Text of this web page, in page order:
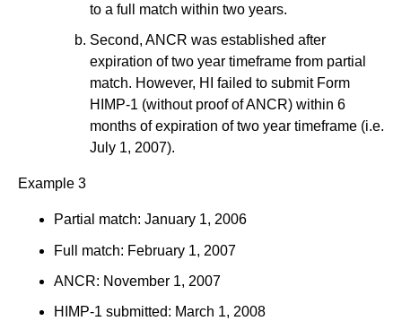
to a full match within two years.
Second, ANCR was established after
expiration of two year timeframe from partial
match. However, HI failed to submit Form
HIMP-1 (without proof of ANCR) within 6
months of expiration of two year timeframe (i.e.
July 1, 2007).
Example 3
Partial match: January 1, 2006
Full match: February 1, 2007
ANCR: November 1, 2007
HIMP-1 submitted: March 1, 2008